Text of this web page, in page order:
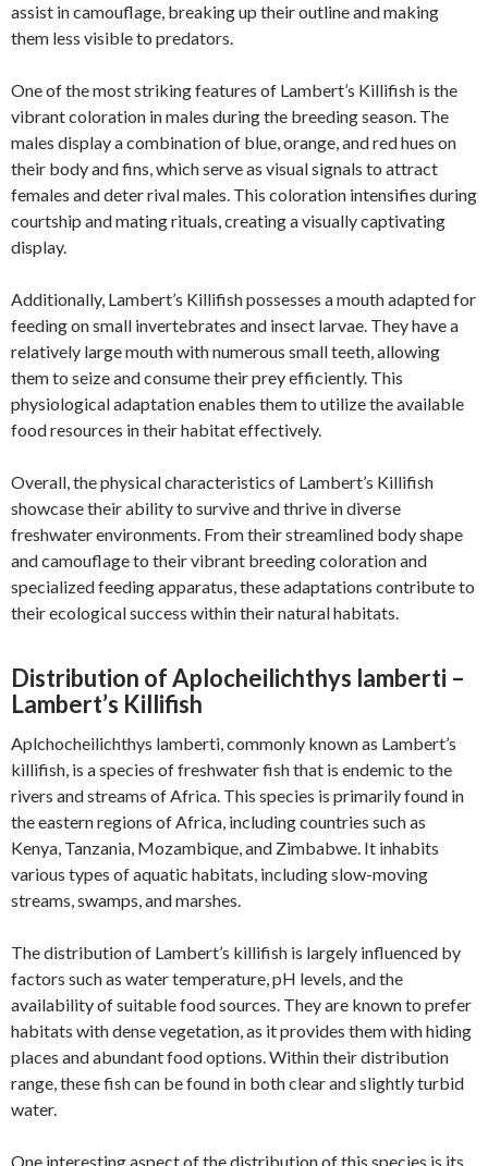
assist in camouflage, breaking up their outline and making
them less visible to predators.
One of the most striking features of Lambert’s Killifish is the
vibrant coloration in males during the breeding season. The
males display a combination of blue, orange, and red hues on
their body and fins, which serve as visual signals to attract
females and deter rival males. This coloration intensifies during
courtship and mating rituals, creating a visually captivating
display.
Additionally, Lambert’s Killifish possesses a mouth adapted for
feeding on small invertebrates and insect larvae. They have a
relatively large mouth with numerous small teeth, allowing
them to seize and consume their prey efficiently. This
physiological adaptation enables them to utilize the available
food resources in their habitat effectively.
Overall, the physical characteristics of Lambert’s Killifish
showcase their ability to survive and thrive in diverse
freshwater environments. From their streamlined body shape
and camouflage to their vibrant breeding coloration and
specialized feeding apparatus, these adaptations contribute to
their ecological success within their natural habitats.
Distribution of Aplocheilichthys lamberti –
Lambert’s Killifish
Aplchocheilichthys lamberti, commonly known as Lambert’s
killifish, is a species of freshwater fish that is endemic to the
rivers and streams of Africa. This species is primarily found in
the eastern regions of Africa, including countries such as
Kenya, Tanzania, Mozambique, and Zimbabwe. It inhabits
various types of aquatic habitats, including slow-moving
streams, swamps, and marshes.
The distribution of Lambert’s killifish is largely influenced by
factors such as water temperature, pH levels, and the
availability of suitable food sources. They are known to prefer
habitats with dense vegetation, as it provides them with hiding
places and abundant food options. Within their distribution
range, these fish can be found in both clear and slightly turbid
water.
One interesting aspect of the distribution of this species is its